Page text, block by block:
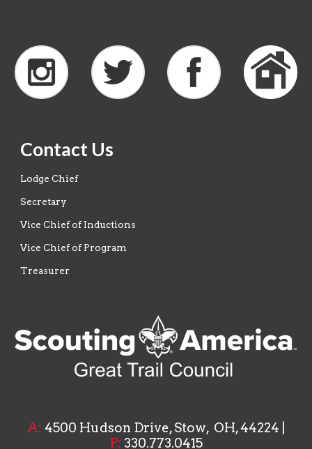
Contact Us
Lodge Chief
Secretary
Vice Chief of Inductions
Vice Chief of Program
Treasurer
A: 4500 Hudson Drive, Stow, OH, 44224
P: 330.773.0415